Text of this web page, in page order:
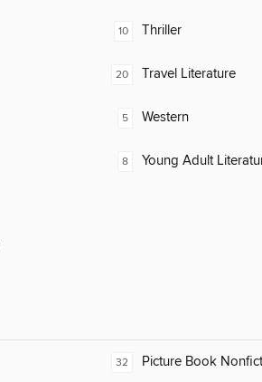
10 Thriller
20 Travel Literature
5 Western
8 Young Adult
32 Picture Book